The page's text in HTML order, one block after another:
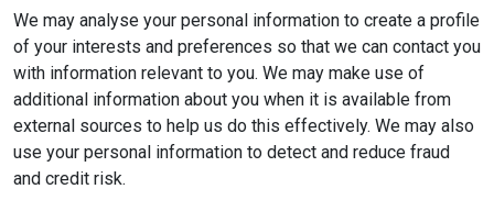
We may analyse your personal information to create a profile
of your interests and preferences so that we can contact you
with information relevant to you. We may make use of
additional information about you when it is available from
external sources to help us do this effectively. We may also
use your personal information to detect and reduce fraud
and credit risk.